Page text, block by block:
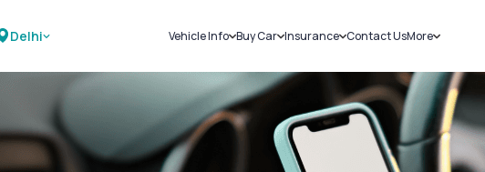
Delhi Vehicle Info
Challans
RTO Details
Service History
Buy Car
New Cars
Used Cars
Insurance
Car Insurance
Bike Insurance
Contact UsMore
Sell Car
Loans
Blog
About Us